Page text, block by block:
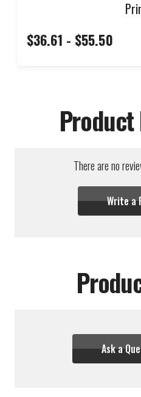
$36.61 - $55.50
Product
There are no
Write a
Ask a